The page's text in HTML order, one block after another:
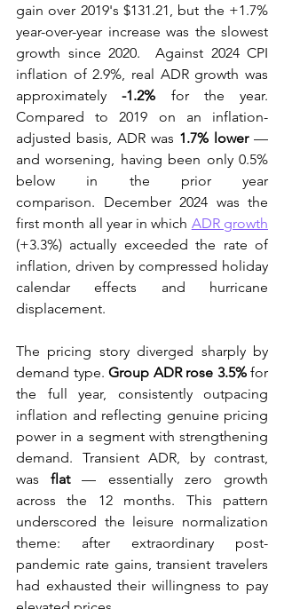
gain over 2019's $131.21, but the +1.7%
year-over-year increase was the slowest
growth since 2020.  Against 2024 CPI
inflation of 2.9%, real ADR growth was
approximately -1.2% for the year.
Compared to 2019 on an inflation-
adjusted basis, ADR was 1.7% lower —
and worsening, having been only 0.5%
below in the prior year
comparison. December 2024 was the
first month all year in which ADR growth
(+3.3%) actually exceeded the rate of
inflation, driven by compressed holiday
calendar effects and hurricane
displacement.
The pricing story diverged sharply by
demand type. Group ADR rose 3.5% for
the full year, consistently outpacing
inflation and reflecting genuine pricing
power in a segment with strengthening
demand. Transient ADR, by contrast,
was flat — essentially zero growth
across the 12 months. This pattern
underscored the leisure normalization
theme: after extraordinary post-
pandemic rate gains, transient travelers
had exhausted their willingness to pay